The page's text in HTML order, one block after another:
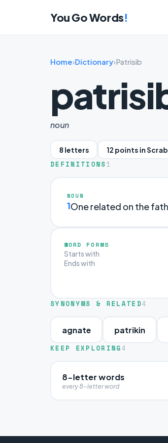
You Go Words!
Home›Dictionary›Patrisib
noun
8 letters 12 points in
DEFINITIONS 1
NOUN
1One related on the
WORD FORMS
Starts with
Ends with
SYNONYMS & RELATED4
agnate patrikin
KEEP EXPLORING 4
8-letter words
every 8-letter word